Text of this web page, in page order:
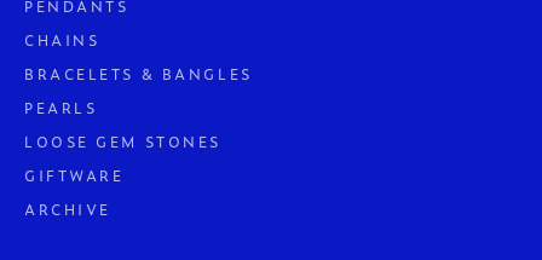
PENDANTS
CHAINS
BRACELETS & BANGLES
PEARLS
LOOSE GEM STONES
GIFTWARE
ARCHIVE